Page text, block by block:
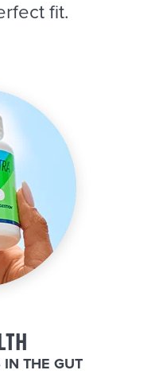
fit.
IN THE GUT